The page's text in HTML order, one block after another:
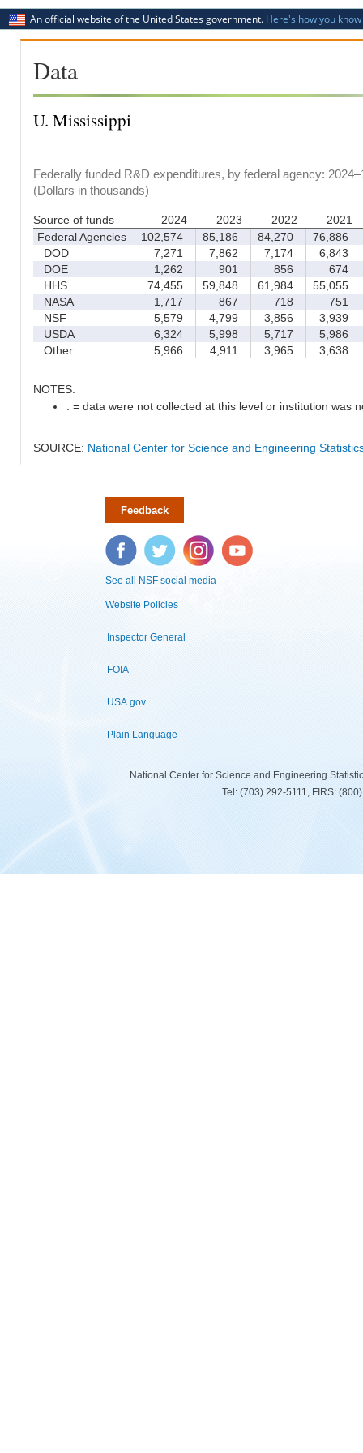
An official website of the United States government. Here's how you know
Data
U. Mississippi
Federally funded R&D expenditures, by federal agency:
(Dollars in thousands)
Source of funds 2024 2023 2022
2021
Federal Agencies
102,574 85,186 84,270 76,886
DOD
7,271 7,862 7,174
6,843
DOE
1,262 901 856
674
HHS
74,455 59,848 61,984 55,055
NASA
1,717 867 718
751
NSF
5,579 4,799 3,856
3,939
USDA
6,324 5,998 5,717
5,986
Other
5,966 4,911 3,965 3,638
NOTES:
. = data were not collected at this level or institution was
SOURCE: National Center for Science and Engineering
Feedback
Facebook Twitter Instagram YouTube
See all NSF social media
Website Policies
Inspector General
FOIA
USA.gov
Plain Language
National Center for Science and Engineering
Tel: (703) 292-5111, FIRS: